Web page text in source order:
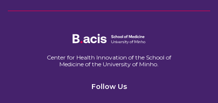
Center for Health Innovation of the School of
Medicine of the University of Minho.​
Follow Us